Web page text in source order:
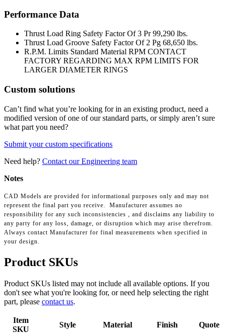
Performance Data
Thrust Load Ring Safety Factor Of 3 Pr 99,290 lbs.
Thrust Load Groove Safety Factor Of 2 Pg 68,650 lbs.
R.P.M. Limits Standard Material RPM CONTACT
FACTORY REGARDING MAX RPM LIMITS FOR
LARGER DIAMETER RINGS
Custom solutions
Can’t find what you’re looking for in an existing product, need a
modified version of one of our standard parts, or simply aren’t sure
what part you need?
Submit your custom specifications
Need help? Contact our Engineering team
Notes
CAD Models are provided for informational purposes only and may not
represent the final part you receive. Manufacturer assumes no
responsibility for any such inconsistencies , and disclaims any liability to
any party for any loss, damage, or disruption which may arise therefrom.
Always contact Manufacturer for final measurements when specified in
your design.
Product SKUs
Product SKUs listed may not include all available options. If you
don't see what you're looking for, or need help selecting the right
part, please contact us.
Item
SKU
Style Material Finish Quote